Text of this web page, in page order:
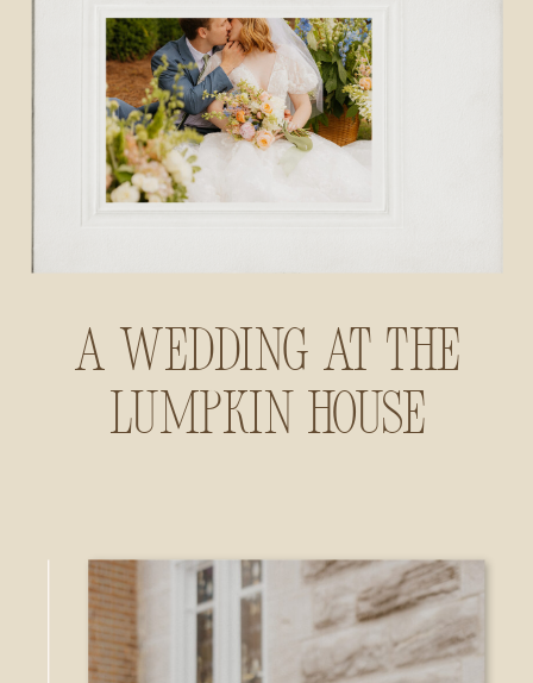
A Wedding at The
Lumpkin House